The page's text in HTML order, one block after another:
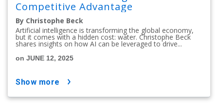
Competitive Advantage
By Christophe Beck
Artificial intelligence is transforming the global economy,
but it comes with a hidden cost: water. Christophe Beck
shares insights on how AI can be leveraged to drive...
on JUNE 12, 2025
show more